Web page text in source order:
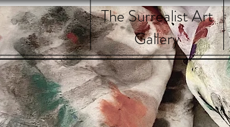
The Surrealist Art
Gallery